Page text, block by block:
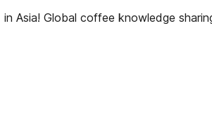
Asia! Global coffee knowledge